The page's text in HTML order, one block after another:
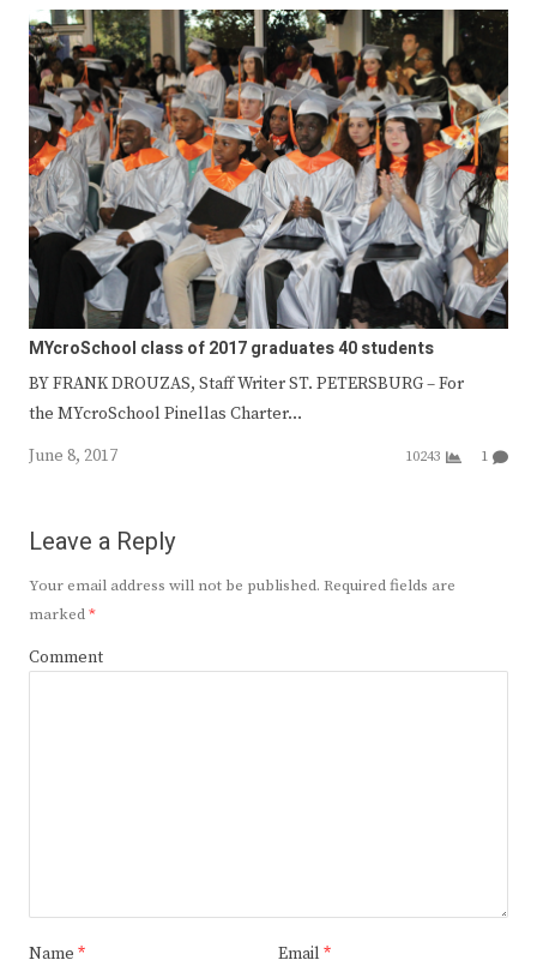
MYcroSchool class of 2017 graduates 40 students
BY FRANK DROUZAS, Staff Writer ST. PETERSBURG – For
the MYcroSchool Pinellas Charter…
June 8, 2017
10243 1
Leave a Reply
Your email address will not be published. Required fields are
marked*
Comment
Name * Email *